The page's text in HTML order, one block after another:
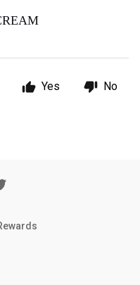
Yes No